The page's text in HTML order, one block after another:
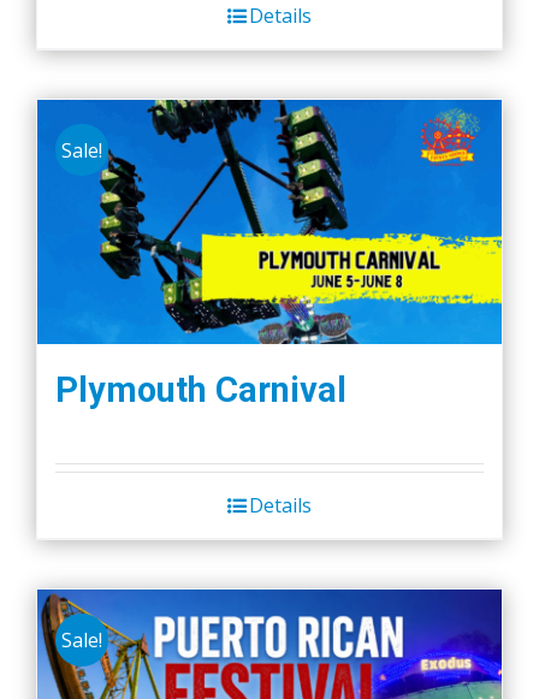
Details
Sale!
Plymouth Carnival
Details
Sale!